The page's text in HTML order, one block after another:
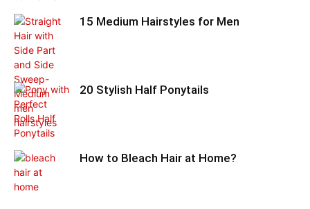
15 Medium Hairstyles for Men
20 Stylish Half Ponytails
How to Bleach Hair at Home?